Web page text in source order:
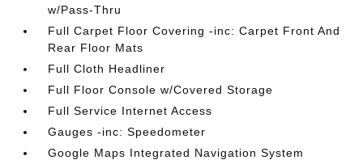
w/Pass-Thru
Full Carpet Floor Covering -inc: Carpet Front And
Rear Floor Mats
Full Cloth Headliner
Full Floor Console w/Covered Storage
Full Service Internet Access
Gauges -inc: Speedometer
Google Maps Integrated Navigation System